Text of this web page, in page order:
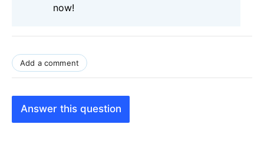
now!
Add a comment
Answer this question